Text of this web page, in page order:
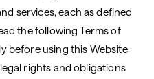
services, each as defined
the following Terms of
before using this Website
rights and obligations